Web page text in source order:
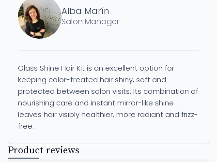
Alba Marín
Salon Manager
Glass Shine Hair Kit is an excellent option for
keeping color-treated hair shiny, soft and
protected between salon visits. Its combination of
nourishing care and instant mirror-like shine
leaves hair visibly healthier, more radiant and frizz-
free.
Product reviews